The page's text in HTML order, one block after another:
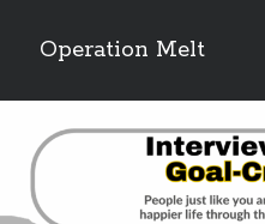
Operation Melt
Sidebar
Ask Coach Tony
(118)
Interview with a Goal-Crusher(48)